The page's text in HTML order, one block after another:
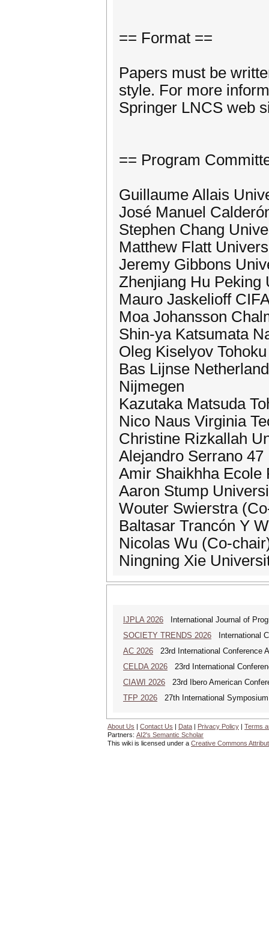
== Format ==
Papers must be
style. For more
Springer LNCS web
== Program
Guillaume Allais
José Manuel
Stephen Chang
Matthew Flatt
Jeremy Gibbons
Zhenjiang Hu Peking
Mauro Jaskelioff
Moa Johansson
Shin-ya Katsumata
Oleg Kiselyov
Bas Lijnse
Nijmegen
Kazutaka Matsuda
Nico Naus Virginia
Christine Rizkallah
Alejandro Serrano 47
Amir Shaikhha Ecole
Aaron Stump
Wouter Swierstra
Baltasar Trancón Y
Nicolas Wu (Co-
Ningning Xie
IJPLA 2026 International Journal of
SOCIETY TRENDS 2026 International
AC 2026 23rd International Conference
CELDA 2026 23rd International
CIAWI 2026 23rd Ibero American
TFP 2026 27th International
About Us | Contact Us | Data | Privacy Policy | Terms
Partners: AI2's Semantic Scholar
This wiki is licensed under a Creative Commons